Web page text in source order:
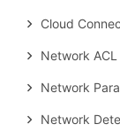
Cloud
Network ACL
Network
Network